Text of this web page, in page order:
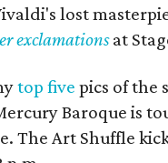
lost
exclamationsat
top five pics of the
Baroque is
The Art Shuffle